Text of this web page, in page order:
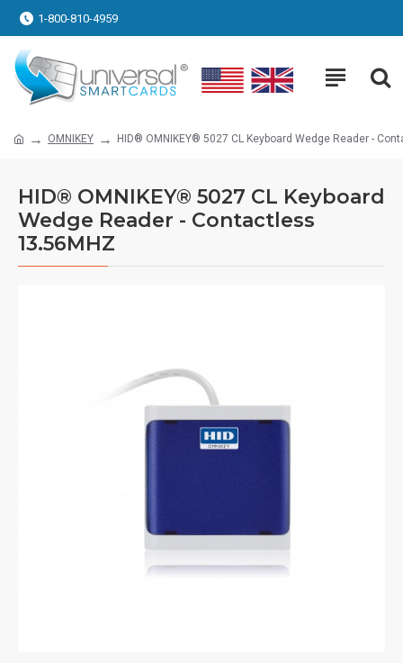
1-800-810-4959
OMNIKEY HID® OMNIKEY® 5027 CL Keyboard Wedge Reader -
HID® OMNIKEY® 5027 CL Keyboard
Wedge Reader - Contactless
13.56MHZ